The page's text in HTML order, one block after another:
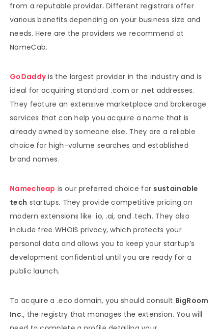
from a reputable provider. Different registrars offer
various benefits depending on your business size and
needs. Here are the providers we recommend at
NameCab.
GoDaddyis the largest provider in the industry and is
ideal for acquiring standard .com or .net addresses.
They feature an extensive marketplace and brokerage
services that can help you acquire a name that is
already owned by someone else. They are a reliable
choice for high-volume searches and established
brand names.
Namecheap is our preferred choice for sustainable
tech startups. They provide competitive pricing on
modern extensions like .io, .ai, and .tech. They also
include free WHOIS privacy, which protects your
personal data and allows you to keep your startup’s
development confidential until you are ready for a
public launch.
To acquire a .eco domain, you should consult BigRoom
Inc., the registry that manages the extension. You will